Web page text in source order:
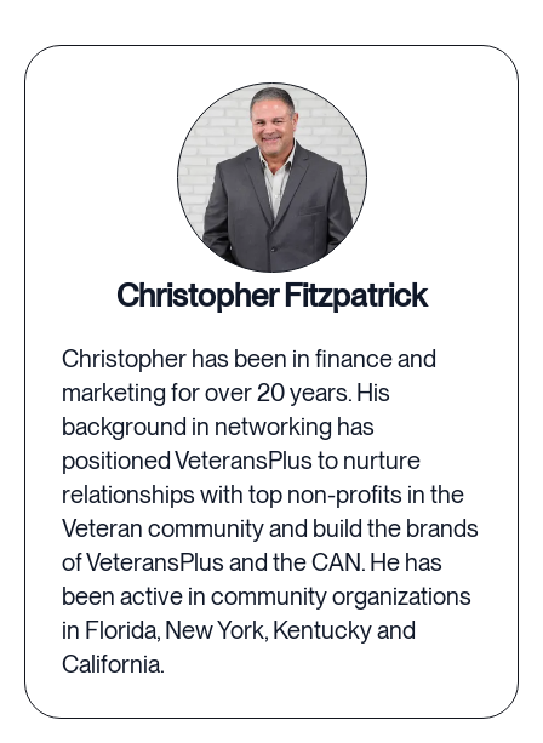
Christopher Fitzpatrick
Christopher has been in finance and
marketing for over 20 years. His
background in networking has
positioned VeteransPlus to nurture
relationships with top non-profits in the
Veteran community and build the brands
of VeteransPlus and the CAN. He has
been active in community organizations
in Florida, New York, Kentucky and
California.